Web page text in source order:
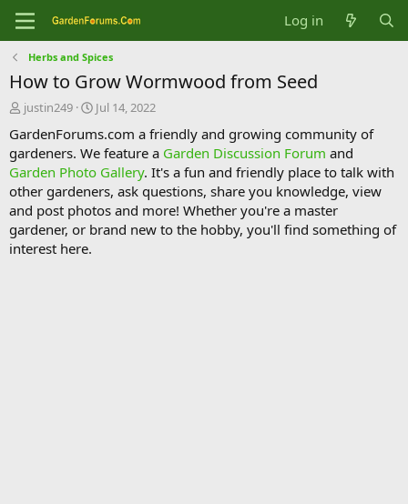
Log in
Herbs and Spices
How to Grow Wormwood from Seed
T
r
e
a
d
s
t
a
r
justin249
S
a
r
t
d
a
t
e
Jul 14, 2022
GardenForums.com a friendly and growing community of
gardeners. We feature a Garden Discussion Forum and
Garden Photo Gallery. It's a fun and friendly place to talk with
other gardeners, ask questions, share you knowledge, view
and post photos and more! Whether you're a master
gardener, or brand new to the hobby, you'll find something of
interest here.